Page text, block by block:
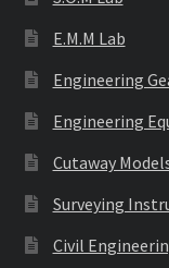
E.M.M Lab
Engineering
Engineering
Cutaway
Surveying
Civil